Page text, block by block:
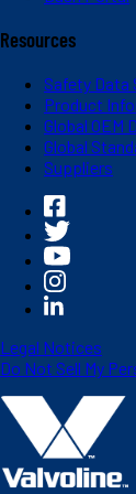
Resources
Safety Data
Product
Global OEM
Global
Suppliers
Legal Notices
Do Not Sell My